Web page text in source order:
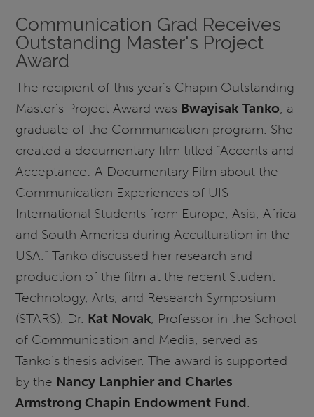
Communication Grad Receives
Outstanding Master's Project
Award
The recipient of this year’s Chapin Outstanding
Master’s Project Award was Bwayisak Tanko, a
graduate of the Communication program. She
created a documentary film titled “Accents and
Acceptance: A Documentary Film about the
Communication Experiences of UIS
International Students from Europe, Asia, Africa
and South America during Acculturation in the
USA.” Tanko discussed her research and
production of the film at the recent Student
Technology, Arts, and Research Symposium
(STARS). Dr. Kat Novak, Professor in the School
of Communication and Media, served as
Tanko’s thesis adviser. The award is supported
by the Nancy Lanphier and Charles
Armstrong Chapin Endowment Fund.